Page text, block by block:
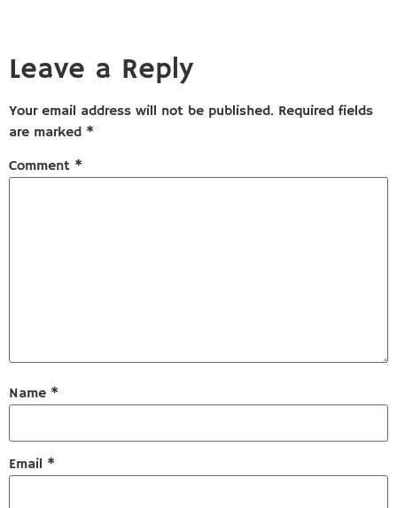
Leave a Reply
Your email address will not be published. Required fields
are marked *
Comment *
Name *
Email *